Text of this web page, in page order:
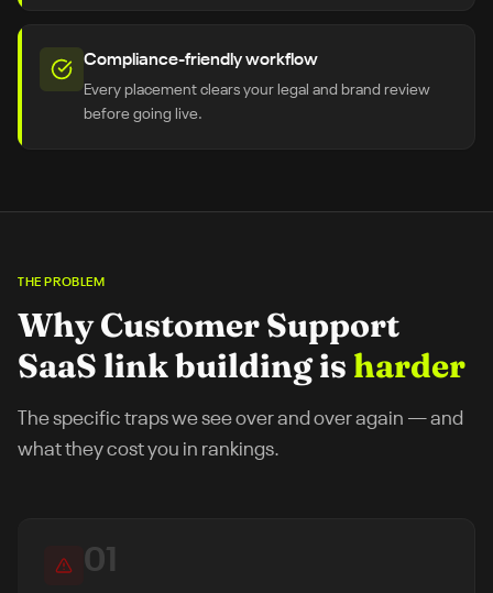
Compliance-friendly workflow
Every placement clears your legal and brand review
before going live.
THE PROBLEM
WhyCustomer Support
SaaS link building is harder
The specific traps we see over and over again — and
what they cost you in rankings.
01